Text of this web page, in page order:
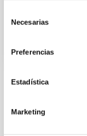
Necesarias
Preferencias
Estadística
Marketing
NEWS TYPE
SCOPE